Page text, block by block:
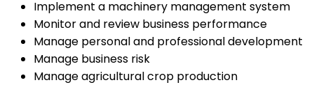
Implement a machinery management system
Monitor and review business performance
Manage personal and professional development
Manage business risk
Manage agricultural crop production